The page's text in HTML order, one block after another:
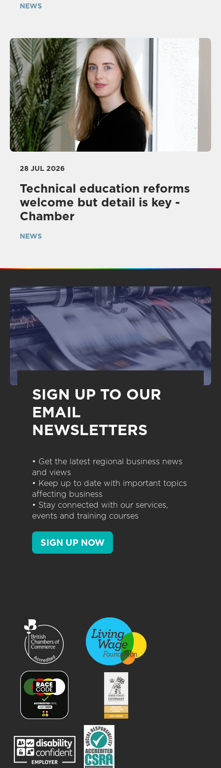
NEWS
28 JUL 2026
Technical education reforms
welcome but detail is key -
Chamber
NEWS
SIGN UP TO OUR
EMAIL
NEWSLETTERS
• Get the latest regional business news
and views
• Keep up to date with important topics
affecting business
• Stay connected with our services,
events and training courses
SIGN UP NOW